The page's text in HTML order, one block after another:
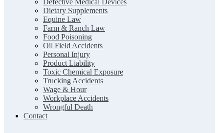
Dietary Supplements
Equine Law
Farm & Ranch Law
Food Poisoning
Oil Field Accidents
Personal Injury
Product Liability
Toxic Chemical Exposure
Trucking Accidents
Wage & Hour
Workplace Accidents
Wrongful Death
Contact